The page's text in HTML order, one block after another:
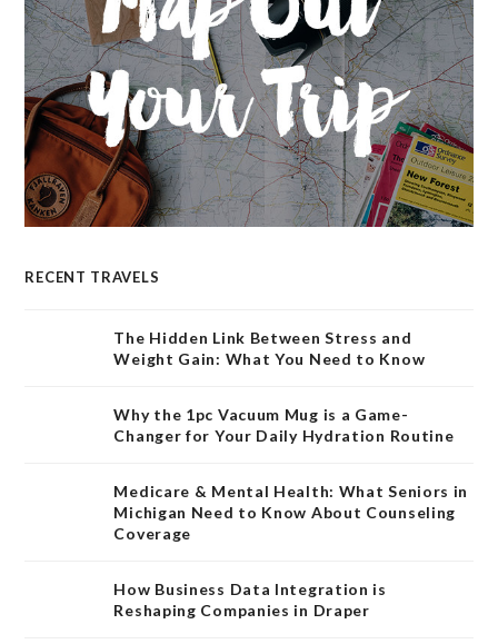
RECENT TRAVELS
The Hidden Link Between Stress and
Weight Gain: What You Need to Know
Why the 1pc Vacuum Mug is a Game-
Changer for Your Daily Hydration Routine
Medicare & Mental Health: What Seniors in
Michigan Need to Know About Counseling
Coverage
How Business Data Integration is
Reshaping Companies in Draper